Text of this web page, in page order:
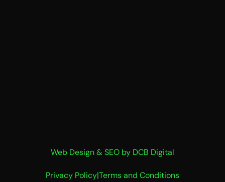
Web Design & SEO by DCB Digital
Privacy Policy|Terms and Conditions